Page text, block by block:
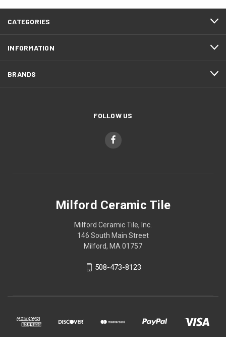
CATEGORIES
INFORMATION
BRANDS
FOLLOW US
Milford Ceramic Tile
Milford Ceramic Tile, Inc.
146 South Main Street
Milford, MA 01757
508-473-8123